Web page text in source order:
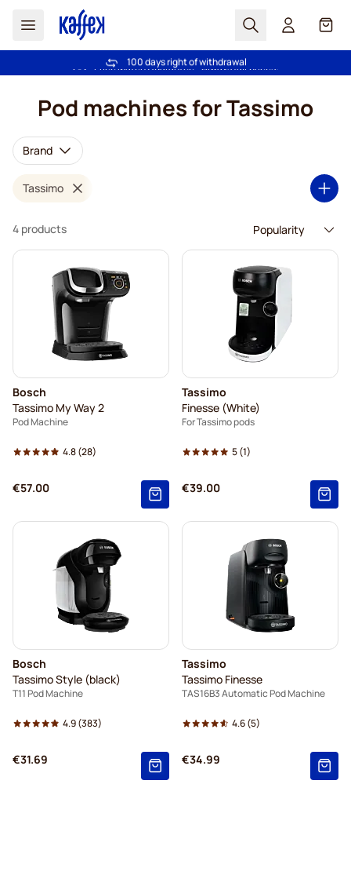
Search Cart
Free freight over €49
100 days right of withdrawal
Pod machines for Tassimo
Brand
Tassimo
4 products
Bosch
Tassimo My Way 2
Pod Machine
4.8(28)
€57.00
Tassimo
Finesse (White)
For Tassimo pods
5(1)
€39.00
Bosch
Tassimo Style (black)
T11 Pod Machine
4.9(383)
€31.69
Tassimo
Tassimo Finesse
TAS16B3 Automatic Pod Machine
4.6(5)
€34.99